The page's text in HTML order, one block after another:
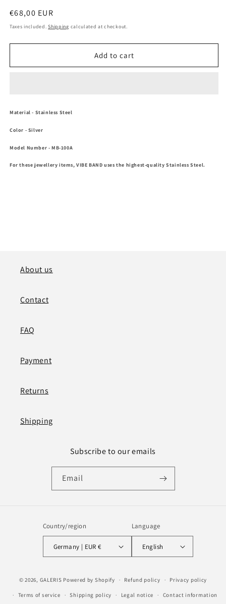
Regular
price
€68,00 EUR
Taxes included.Shipping calculated at checkout.
Add to cart
Material - Stainless Steel
Color - Silver
Model Number - MB-100A
For these jewellery items, VIBE BAND uses the highest-qualityStainless Steel.
About us
Contact
FAQ
Payment
Returns
Shipping
Subscribe to our emails
Email
Country/region
Germany | EUR €
Language
English
methods
© 2026, GALERIS Powered by Shopify Refund policy Privacy policy
Terms of service Shipping policy Legal notice Contact information